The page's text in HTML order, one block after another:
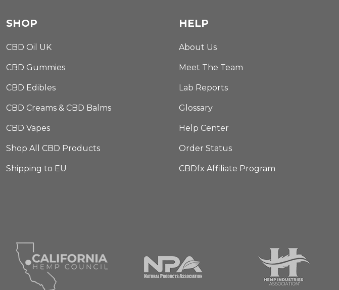
SHOP
CBD Oil UK
CBD Gummies
CBD Edibles
CBD Creams & CBD Balms
CBD Vapes
Shop All CBD Products
Shipping to EU
HELP
About Us
Meet The Team
Lab Reports
Glossary
Help Center
Order Status
CBDfx Affiliate Program